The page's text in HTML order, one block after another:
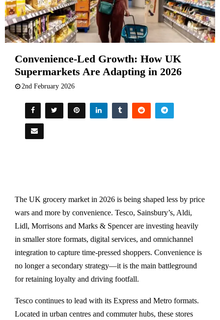
Convenience-Led Growth: How UK
Supermarkets Are Adapting in 2026
2nd February 2026
The UK grocery market in 2026 is being shaped less by price
wars and more by convenience. Tesco, Sainsbury’s, Aldi,
Lidl, Morrisons and Marks & Spencer are investing heavily
in smaller store formats, digital services, and omnichannel
integration to capture time-pressed shoppers. Convenience is
no longer a secondary strategy—it is the main battleground
for retaining loyalty and driving footfall.
Tesco continues to lead with its Express and Metro formats.
Located in urban centres and commuter hubs, these stores